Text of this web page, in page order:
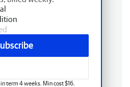
term 4 weeks. Min cost $16.